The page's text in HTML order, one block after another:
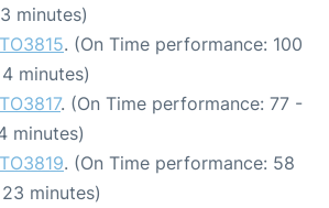
minutes)
TO3815. (On Time performance: 100
minutes)
TO3817. (On Time performance: 77 -
minutes)
TO3819. (On Time performance: 58
minutes)